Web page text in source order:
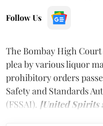
Follow Us
The Bombay High
plea by various liquor
prohibitory orders
Safety and Standards
(FSSAI). [United Spirits